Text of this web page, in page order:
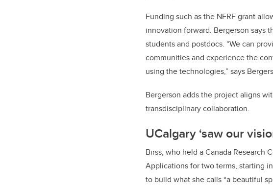
Funding such as the NFRF grant
innovation forward. Bergerson says
students and postdocs. “We can
communities and experience the
using the technologies,” says
Bergerson adds the project aligns
transdisciplinary collaboration.
UCalgary‘saw our
Birss, who held a Canada Research
Applications for two terms, starting
to build what she calls “a beautiful